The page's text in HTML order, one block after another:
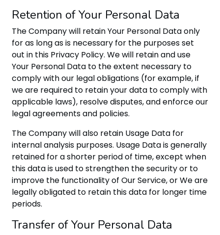
Retention of Your Personal Data
The Company will retain Your Personal Data only
for as long as is necessary for the purposes set
out in this Privacy Policy. We will retain and use
Your Personal Data to the extent necessary to
comply with our legal obligations (for example, if
we are required to retain your data to comply with
applicable laws), resolve disputes, and enforce our
legal agreements and policies.
The Company will also retain Usage Data for
internal analysis purposes. Usage Data is generally
retained for a shorter period of time, except when
this data is used to strengthen the security or to
improve the functionality of Our Service, or We are
legally obligated to retain this data for longer time
periods.
Transfer of Your Personal Data